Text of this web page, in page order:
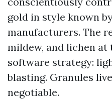
gold in style known
manufacturers. The
mildew, and lichen at
software strategy:
blasting. Granules
negotiable.